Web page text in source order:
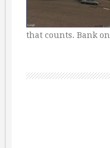
that counts. Bank on